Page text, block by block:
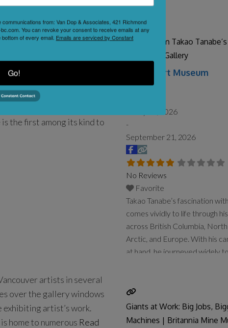
one of Vancouver’s top
venue for cultural
exhibitions, receptions,
the first among its kind to
artists in several
over the gallery windows
artist’s work.
home to numerous Read
Butter tart Festival once a year
September.
Read more...
Vistas: From Takao
Audain Art Gallery
Audain Art Museum
Whistler
May 16, 2026
-
September 21, 2026
No Reviews
Favorite
Takao Tanabe’s fascination
comes vividly to life through
across British Columbia,
Arctic, and Europe. With his
at hand, he journeyed widely
geographical features and
atmosphere, translating them
in his studio that balanceRead
Giants at Work: Big Jobs,
Machines | Britannia Mine
from: Van Dop & Associates, 421 Richmond
You can revoke your consent to receive emails at any
of every email. Emails are serviced by Constant
Go!